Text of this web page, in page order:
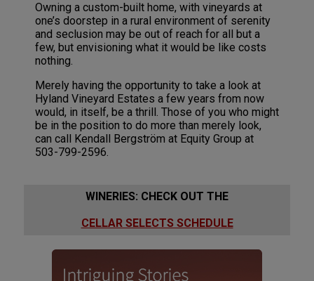
Owning a custom-built home, with vineyards at
one’s doorstep in a rural environment of serenity
and seclusion may be out of reach for all but a
few, but envisioning what it would be like costs
nothing.
Merely having the opportunity to take a look at
Hyland Vineyard Estates a few years from now
would, in itself, be a thrill. Those of you who might
be in the position to do more than merely look,
can call Kendall Bergström at Equity Group at
503-799-2596.
WINERIES: CHECK OUT THE
CELLAR SELECTS SCHEDULE